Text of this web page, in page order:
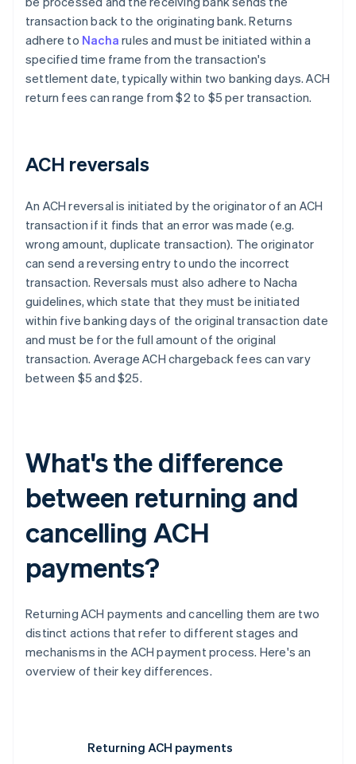
transaction back to the originating bank. Returns
adhere to Nacha rules and must be initiated within a
specified time frame from the transaction's
settlement date, typically within two banking days. ACH
return fees can range from $2 to $5 per transaction.
ACH reversals
An ACH reversal is initiated by the originator of an ACH
transaction if it finds that an error was made (e.g.
wrong amount, duplicate transaction). The originator
can send a reversing entry to undo the incorrect
transaction. Reversals must also adhere to Nacha
guidelines, which state that they must be initiated
within five banking days of the original transaction date
and must be for the full amount of the original
transaction. Average ACH chargeback fees can vary
between $5 and $25.
What's the difference
between returning and
cancelling ACH
payments?
Returning ACH payments and cancelling them are two
distinct actions that refer to different stages and
mechanisms in the ACH payment process. Here's an
overview of their key differences.
Returning ACH payments